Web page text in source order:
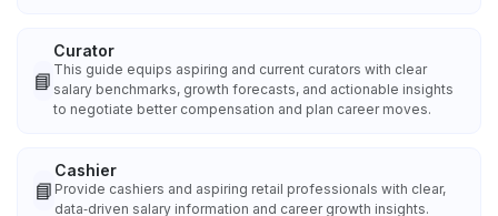
📘
Curator
This guide equips aspiring and current curators with clear
salary benchmarks, growth forecasts, and actionable insights
to negotiate better compensation and plan career moves.
📘
Cashier
Provide cashiers and aspiring retail professionals with clear,
data‑driven salary information and career growth insights.